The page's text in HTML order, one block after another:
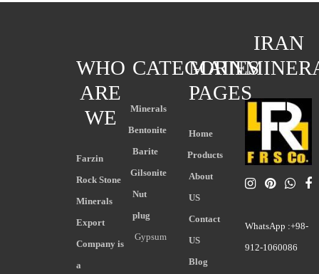
IRAN
WhatsApp :+98-
912-1060086
MAIN
PAGES
Home
Products
About
US
Contact
US
Blog
CATEGORIES
Minerals
Bentonite
Barite
Gilsonite
Nut
plug
Gypsum
WHO
ARE
WE
Farzin
Rock Stone
Minerals
Export
Company is
a